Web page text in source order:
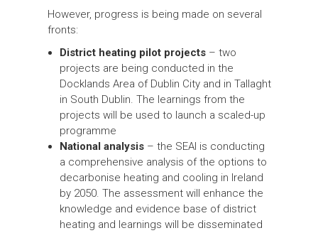
However, progress is being made on several
fronts:
District heating pilot projects– two
projects are being conducted in the
Docklands Area of Dublin City and in Tallaght
in South Dublin. The learnings from the
projects will be used to launch a scaled-up
programme
National analysis– the SEAI is conducting
a comprehensive analysis of the options to
decarbonise heating and cooling in Ireland
by 2050. The assessment will enhance the
knowledge and evidence base of district
heating and learnings will be disseminated